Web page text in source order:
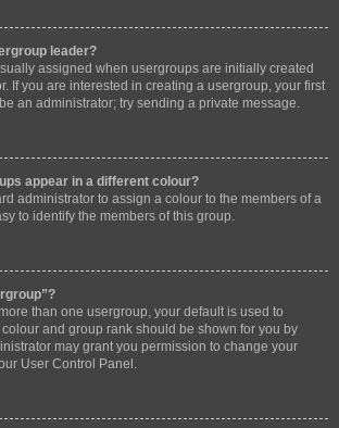
leader?
assigned when usergroups are initially created
If you are interested in creating a usergroup, your first
an administrator; try sending a private message.
appear in a different colour?
administrator to assign a colour to the members of a
to identify the members of this group.
than one usergroup, your default is used to
and group rank should be shown for you by
may grant you permission to change your
User Control Panel.